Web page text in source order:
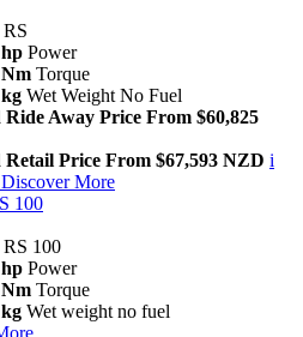
Power
Torque
Wet Weight No Fuel
Ride Away Price From $60,825
Retail Price From $67,593 NZD i
Discover More
100
100
Power
Torque
Wet weight no fuel